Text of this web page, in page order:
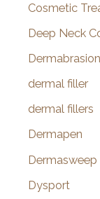
Cosmetic
Deep Neck
Dermabrasion
dermal filler
dermal fillers
Dermapen
Dermasweep
Dysport